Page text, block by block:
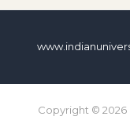
Copyright © 2026